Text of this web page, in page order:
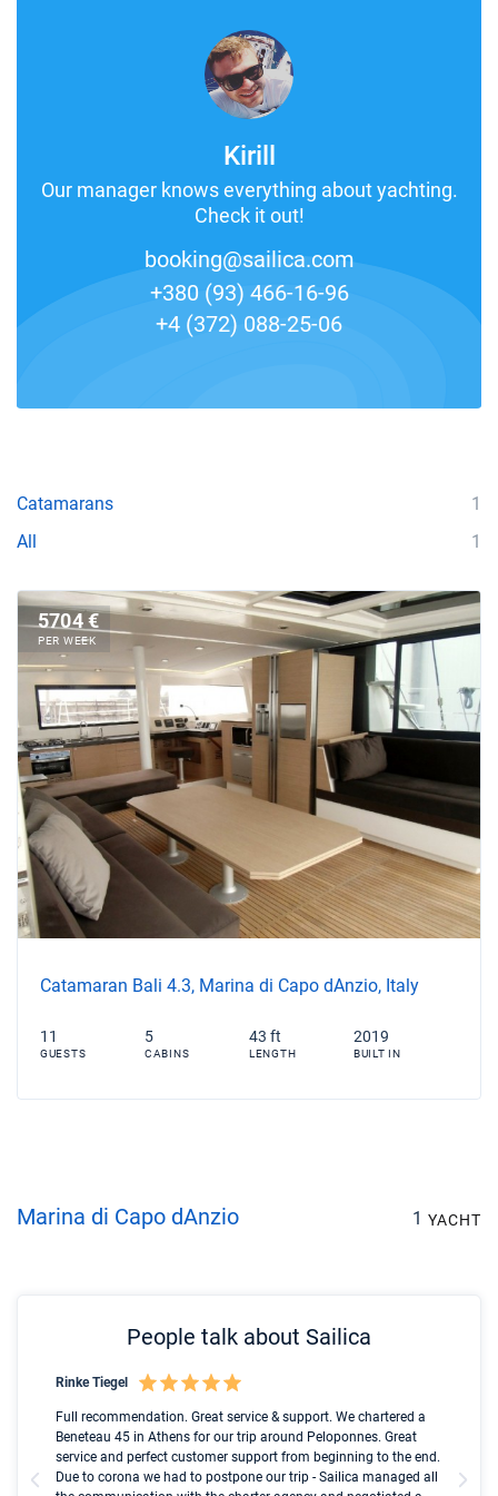
Kirill
Our manager knows everything about yachting.
Check it out!
booking@sailica.com
+380 (93) 466-16-96
+4 (372) 088-25-06
Catamarans
1
All
1
5704 €
PER WEEK
Catamaran Bali 4.3, Marina di Capo dAnzio, Italy
11
GUESTS
5
CABINS
43 ft
LENGTH
2019
BUILT IN
Marina di Capo dAnzio 1 YACHT
People talk about Sailica
Rinke Tiegel
Full recommendation. Great service & support. We chartered a
Beneteau 45 in Athens for our trip around Peloponnes. Great
service and perfect customer support from beginning to the end.
Due to corona we had to postpone our trip - Sailica managed all